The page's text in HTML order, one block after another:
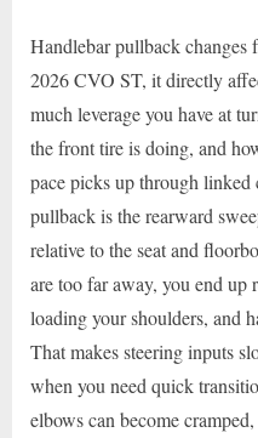
Handlebar pullback changes
2026 CVO ST, it directly
much leverage you have at
the front tire is doing, and
pace picks up through linked
pullback is the rearward
relative to the seat and
are too far away, you end
loading your shoulders, and
That makes steering inputs
when you need quick
elbows can become